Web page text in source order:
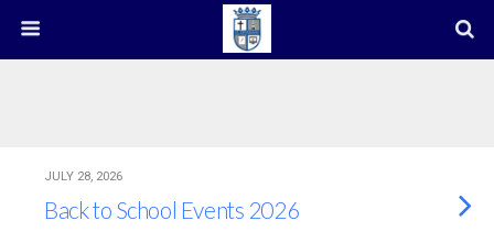
JULY 28, 2026
Back to School Events 2026